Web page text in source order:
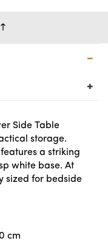
Side Table
storage.
a striking
white base. At
sized for bedside
cm